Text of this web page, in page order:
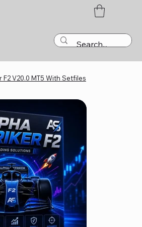
F2 V20.0 MT5 With Setfiles